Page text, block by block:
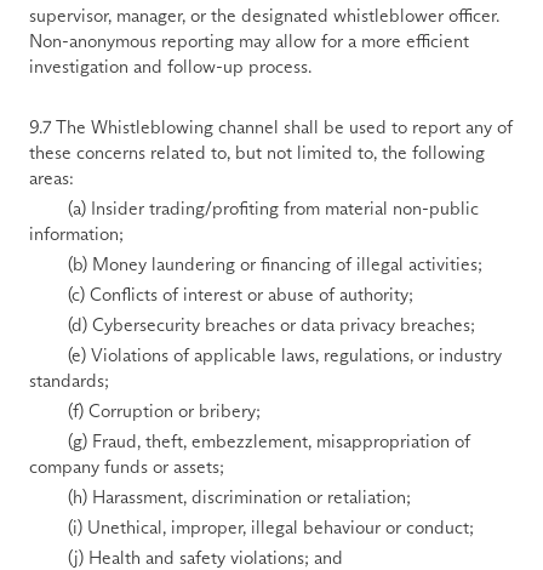
supervisor, manager, or the designated whistleblower officer.
Non-anonymous reporting may allow for a more efficient
investigation and follow-up process.
9.7 The Whistleblowing channel shall be used to report any of
these concerns related to, but not limited to, the following
areas:
information;
        (b) Money laundering or financing of illegal activities;
        (c) Conflicts of interest or abuse of authority;
        (d) Cybersecurity breaches or data privacy breaches;
standards;
        (f) Corruption or bribery;
company funds or assets;
        (h) Harassment, discrimination or retaliation;
        (i) Unethical, improper, illegal behaviour or conduct;
        (j) Health and safety violations; and